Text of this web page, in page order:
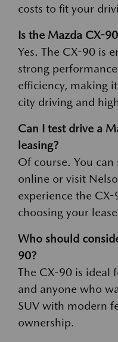
costs to fit your
Is the Mazda CX-
Yes. The CX-90 is
strong
efficiency, making
city driving and
Can I test drive a
leasing?
Of course. You
online or visit
experience the
choosing your
Who should
90?
The CX-90 is ideal
and anyone who
SUV with modern
ownership.